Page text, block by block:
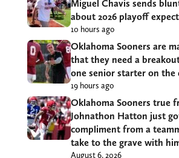
Miguel Chavis sends
about 2026 playoff
10 hours ago
Oklahoma Sooners are
that they need a
one senior starter on the
19 hours ago
Oklahoma Sooners true
Johnathon Hatton just
compliment from a
take to the grave with
August 6, 2026